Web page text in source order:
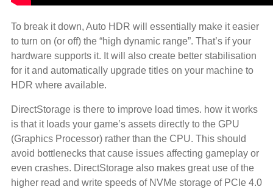
To break it down, Auto HDR will essentially make it easier
to turn on (or off) the “high dynamic range”. That’s if your
hardware supports it. It will also create better stabilisation
for it and automatically upgrade titles on your machine to
HDR where available.
DirectStorage is there to improve load times. how it works
is that it loads your game’s assets directly to the GPU
(Graphics Processor) rather than the CPU. This should
avoid bottlenecks that cause issues affecting gameplay or
even crashes. DirectStorage also makes great use of the
higher read and write speeds of NVMe storage of PCIe 4.0